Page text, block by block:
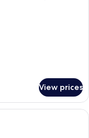
View prices